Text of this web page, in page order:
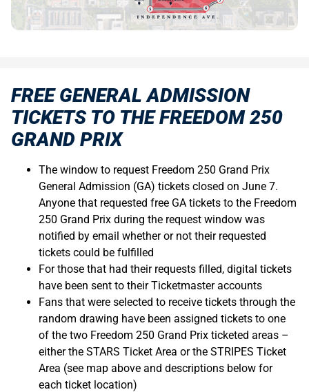
FREE GENERAL ADMISSION
TICKETS TO THE FREEDOM 250
GRAND PRIX
The window to request Freedom 250 Grand Prix
General Admission (GA) tickets closed on June 7.
Anyone that requested free GA tickets to the Freedom
250 Grand Prix during the request window was
notified by email whether or not their requested
tickets could be fulfilled
For those that had their requests filled, digital tickets
have been sent to their Ticketmaster accounts
Fans that were selected to receive tickets through the
random drawing have been assigned tickets to one
of the two Freedom 250 Grand Prix ticketed areas –
either the STARS Ticket Area or the STRIPES Ticket
Area (see map above and descriptions below for
each ticket location)